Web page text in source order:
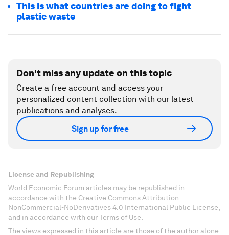
This is what countries are doing to fight
plastic waste
Don't miss any update on this topic
Create a free account and access your
personalized content collection with our latest
publications and analyses.
Sign up for free
License and Republishing
World Economic Forum articles may be republished in
accordance with the Creative Commons Attribution-
NonCommercial-NoDerivatives 4.0 International Public License,
and in accordance with our Terms of Use.
The views expressed in this article are those of the author alone